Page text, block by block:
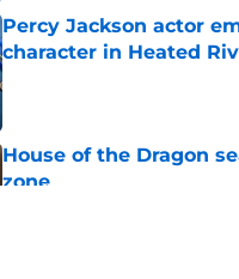
Percy Jackson actor
character in Heated
Published by on Invalid Date
House of the Dragon
zone